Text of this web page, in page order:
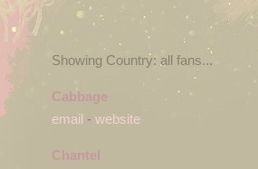
Showing Country: all fans...
Cabbage
email - website
Chantel